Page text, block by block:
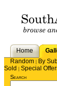
Home
Random | By
Sold | Special
Search